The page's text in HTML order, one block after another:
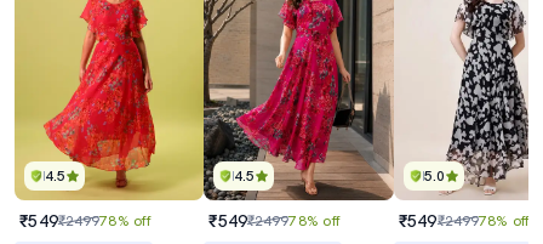
4.5
₹549₹249978% off
4.5
₹549₹249978% off
5.0
₹549₹249978% off